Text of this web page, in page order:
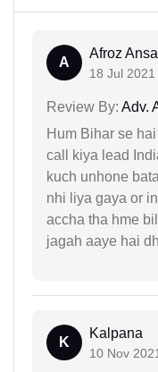
A
Afroz
18 Jul 2021
Review By: Adv.
Hum Bihar se
call kiya lead
kuch unhone
nhi liya gaya or
accha tha hme
jagah aaye hai
K
Kalpana
10 Nov 2021